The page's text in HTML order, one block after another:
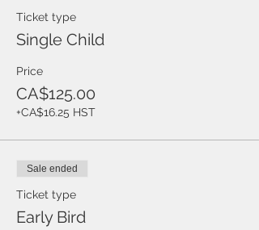
Ticket type
Single Child
Price
CA$125.00
+CA$16.25 HST
Sale ended
Ticket type
Early Bird